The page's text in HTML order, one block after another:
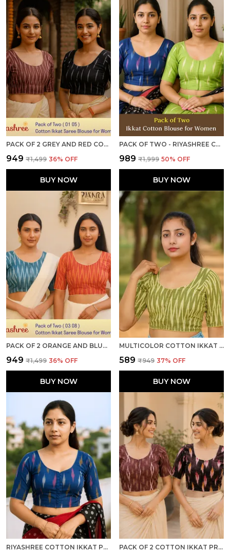
PACK OF 2 GREY AND RED COTTON IKKAT PRINT READY TO WEAR STITCHED HALF SLEEVE BLOUSE FOR WOMEN
₹949 ₹1,499 36% OFF
BUY NOW
PACK OF TWO - RIYASHREE COTTON IKKAT PRINT READY-TO-WEAR STITCHED BLOUSE FOR WOMEN
₹989 ₹1,999 50% OFF
BUY NOW
PACK OF 2 ORANGE AND BLUE COTTON IKKAT PRINT READY TO WEAR STITCHED HALF SLEEVE BLOUSE FOR WOMEN
₹949 ₹1,499 36% OFF
BUY NOW
MULTICOLOR COTTON IKKAT PRINT HALF SLEEVE STITCHED READY TO WEAR BLOUSE FOR WOMEN
₹589 ₹949 37% OFF
BUY NOW
RIYASHREE COTTON IKKAT PRINT READY-TO-WEAR STITCHED BLOUSE FOR WOMEN PACK OF 2 COTTON IKKAT PRINT READY TO WEAR STITCHED HALF SLEEVE BLOUSE FOR WOMEN